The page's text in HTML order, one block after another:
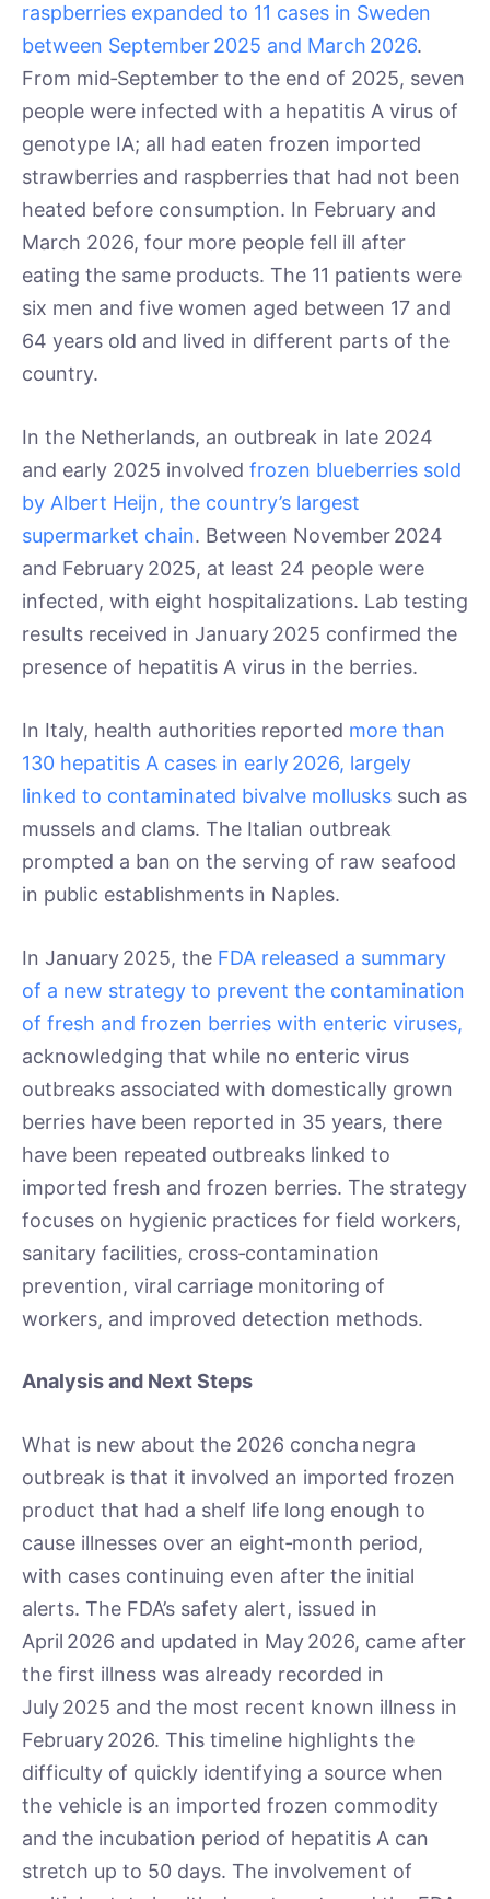
raspberries expanded to 11 cases in Sweden
between September 2025 and March 2026.
From mid‑September to the end of 2025, seven
people were infected with a hepatitis A virus of
genotype IA; all had eaten frozen imported
strawberries and raspberries that had not been
heated before consumption. In February and
March 2026, four more people fell ill after
eating the same products. The 11 patients were
six men and five women aged between 17 and
64 years old and lived in different parts of the
country.
In the Netherlands, an outbreak in late 2024
and early 2025 involved frozen blueberries sold
by Albert Heijn, the country’s largest
supermarket chain. Between November 2024
and February 2025, at least 24 people were
infected, with eight hospitalizations. Lab testing
results received in January 2025 confirmed the
presence of hepatitis A virus in the berries.
In Italy, health authorities reported more than
130 hepatitis A cases in early 2026, largely
linked to contaminated bivalve mollusks such as
mussels and clams. The Italian outbreak
prompted a ban on the serving of raw seafood
in public establishments in Naples.
In January 2025, the FDA released a summary
of a new strategy to prevent the contamination
of fresh and frozen berries with enteric viruses,
acknowledging that while no enteric virus
outbreaks associated with domestically grown
berries have been reported in 35 years, there
have been repeated outbreaks linked to
imported fresh and frozen berries. The strategy
focuses on hygienic practices for field workers,
sanitary facilities, cross‑contamination
prevention, viral carriage monitoring of
workers, and improved detection methods.
Analysis and Next Steps
What is new about the 2026 concha negra
outbreak is that it involved an imported frozen
product that had a shelf life long enough to
cause illnesses over an eight‑month period,
with cases continuing even after the initial
alerts. The FDA’s safety alert, issued in
April 2026 and updated in May 2026, came after
the first illness was already recorded in
July 2025 and the most recent known illness in
February 2026. This timeline highlights the
difficulty of quickly identifying a source when
the vehicle is an imported frozen commodity
and the incubation period of hepatitis A can
stretch up to 50 days. The involvement of